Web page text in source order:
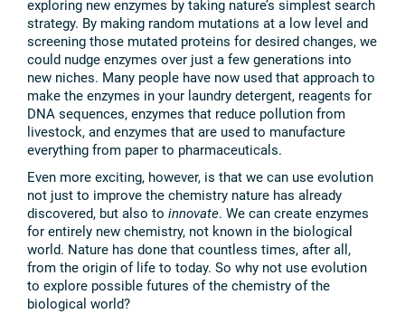
exploring new enzymes by taking nature’s simplest search
strategy. By making random mutations at a low level and
screening those mutated proteins for desired changes, we
could nudge enzymes over just a few generations into
new niches. Many people have now used that approach to
make the enzymes in your laundry detergent, reagents for
DNA sequences, enzymes that reduce pollution from
livestock, and enzymes that are used to manufacture
everything from paper to pharmaceuticals.
Even more exciting, however, is that we can use evolution
not just to improve the chemistry nature has already
discovered, but also to innovate. We can create enzymes
for entirely new chemistry, not known in the biological
world. Nature has done that countless times, after all,
from the origin of life to today. So why not use evolution
to explore possible futures of the chemistry of the
biological world?